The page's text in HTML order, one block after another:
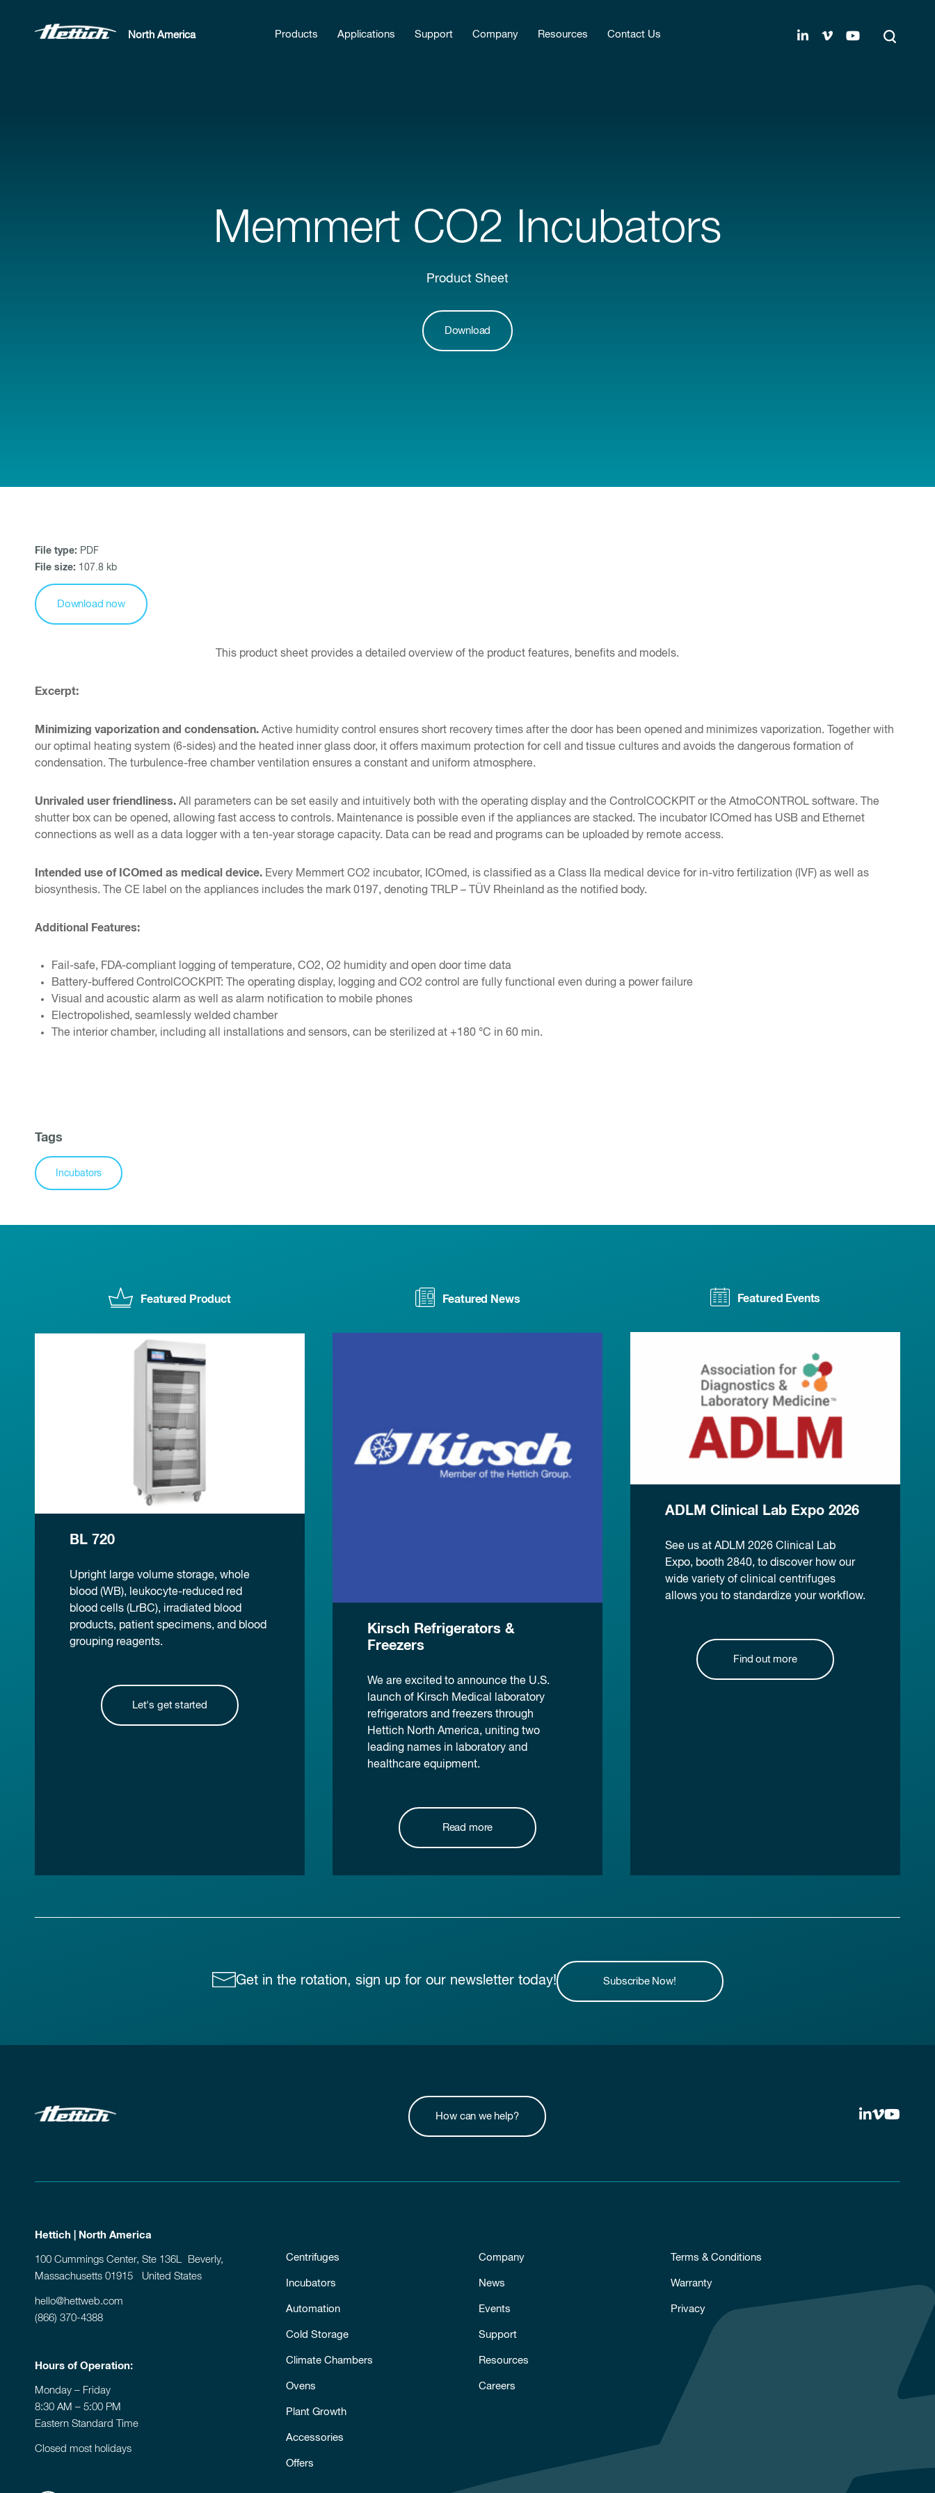
North America Products Applications Support Company Resources Contact Us
Memmert CO2 Incubators
Product Sheet
Download
File type: PDF
File size: 107.8 kb
Download now
This product sheet provides a detailed overview of the product features, benefits and models.
Excerpt:
Minimizing vaporization and condensation. Active humidity control ensures short recovery times after the door has been opened and minimizes vaporization. Together with
our optimal heating system (6-sides) and the heated inner glass door, it offers maximum protection for cell and tissue cultures and avoids the dangerous formation of
condensation. The turbulence-free chamber ventilation ensures a constant and uniform atmosphere.
Unrivaled user friendliness. All parameters can be set easily and intuitively both with the operating display and the ControlCOCKPIT or the AtmoCONTROL software. The
shutter box can be opened, allowing fast access to controls. Maintenance is possible even if the appliances are stacked. The incubator ICOmed has USB and Ethernet
connections as well as a data logger with a ten-year storage capacity. Data can be read and programs can be uploaded by remote access.
Intended use of ICOmed as medical device. Every Memmert CO2 incubator, ICOmed, is classified as a Class IIa medical device for in-vitro fertilization (IVF) as well as
biosynthesis. The CE label on the appliances includes the mark 0197, denoting TRLP – TÜV Rheinland as the notified body.
Additional Features:
Fail-safe, FDA-compliant logging of temperature, CO2, O2 humidity and open door time data
Battery-buffered ControlCOCKPIT: The operating display, logging and CO2 control are fully functional even during a power failure
Visual and acoustic alarm as well as alarm notification to mobile phones
Electropolished, seamlessly welded chamber
The interior chamber, including all installations and sensors, can be sterilized at +180 °C in 60 min.
Tags
Incubators
Featured Product
BL 720
Upright large volume storage, whole
blood (WB), leukocyte-reduced red
blood cells (LrBC), irradiated blood
products, patient specimens, and blood
grouping reagents.
Let's get started
Featured News
Kirsch Refrigerators &
Freezers
We are excited to announce the U.S.
launch of Kirsch Medical laboratory
refrigerators and freezers through
Hettich North America, uniting two
leading names in laboratory and
healthcare equipment.
Read more
Featured Events
ADLM Clinical Lab Expo 2026
See us at ADLM 2026 Clinical Lab
Expo, booth 2840, to discover how our
wide variety of clinical centrifuges
allows you to standardize your workflow.
Find out more
Get in the rotation, sign up for our newsletter today! Subscribe Now!
How can we help?
Hettich | North America
100 Cummings Center, Ste 136L Beverly,
Massachusetts 01915 United States
hello@hettweb.com
(866) 370-4388
Hours of Operation:
Monday – Friday
8:30 AM – 5:00 PM
Eastern Standard Time
Closed most holidays
Centrifuges
Incubators
Automation
Cold Storage
Climate Chambers
Ovens
Plant Growth
Accessories
Offers
Company
News
Events
Support
Resources
Careers
Terms & Conditions
Warranty
Privacy